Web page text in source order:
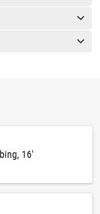
16'